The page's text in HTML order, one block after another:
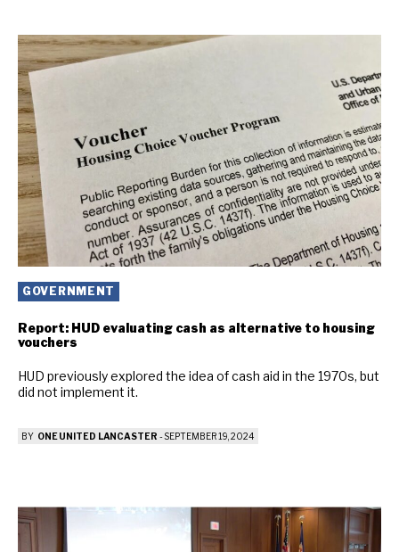
GOVERNMENT
Report: HUD evaluating cash as alternative to housing
vouchers
HUD previously explored the idea of cash aid in the 1970s, but
did not implement it.
BY ONE UNITED LANCASTER -SEPTEMBER 19, 2024